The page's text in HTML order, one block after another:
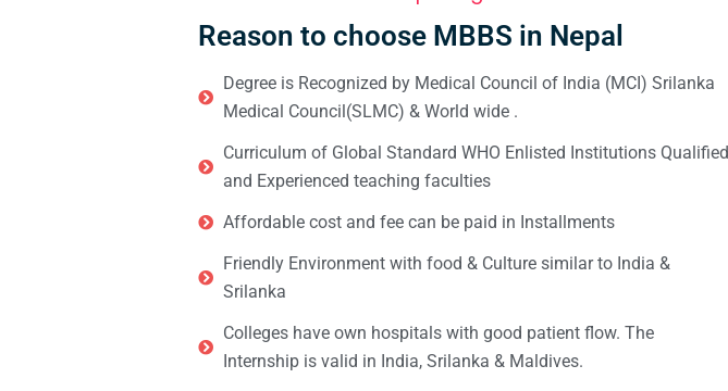
Reason to choose MBBS in Nepal
Degree is Recognized by Medical Council of India (MCI) Srilanka
Medical Council(SLMC) & World wide .
Curriculum of Global Standard WHO Enlisted Institutions Qualified
and Experienced teaching faculties
Affordable cost and fee can be paid in Installments
Friendly Environment with food & Culture similar to India &
Srilanka
Colleges have own hospitals with good patient flow. The
Internship is valid in India, Srilanka & Maldives.